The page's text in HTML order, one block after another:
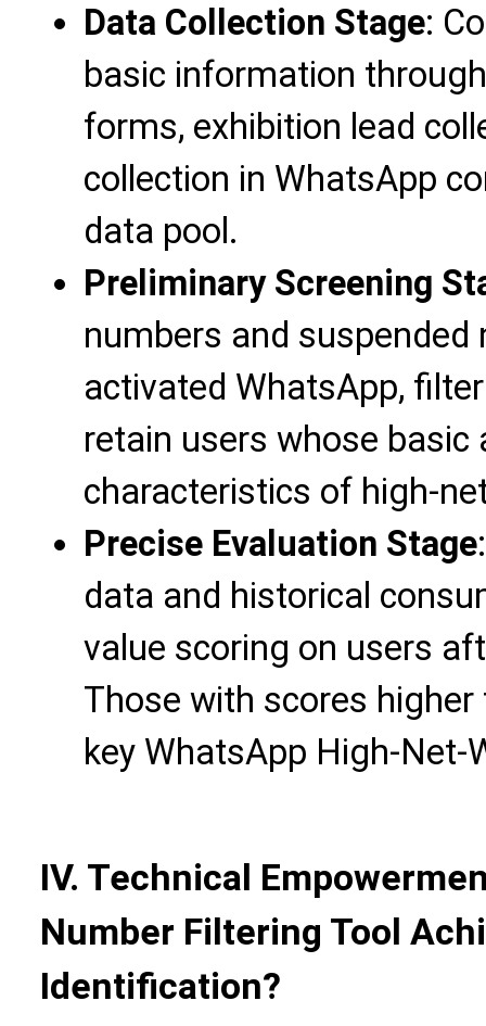
Data Collection Stage:
basic information
forms, exhibition lead
collection in WhatsApp
data pool.
Preliminary Screening
numbers and
activated WhatsApp,
retain users whose
characteristics of high-
Precise Evaluation Stage
data and historical
value scoring on users
Those with scores
key WhatsApp High-
IV. Technical
Number Filtering Tool
Identification?